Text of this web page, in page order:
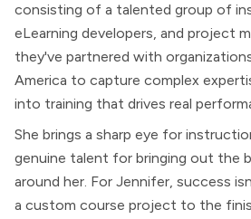
consisting of a talented group of
eLearning developers, and project
they've partnered with
America to capture complex
into training that drives real
She brings a sharp eye for
genuine talent for bringing out the
around her. For Jennifer, success
a custom course project to the